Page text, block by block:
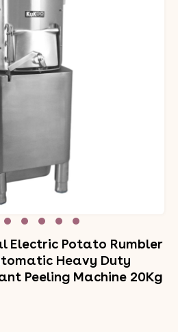
Electric Potato Rumbler
Heavy Duty
Peeling Machine 20Kg